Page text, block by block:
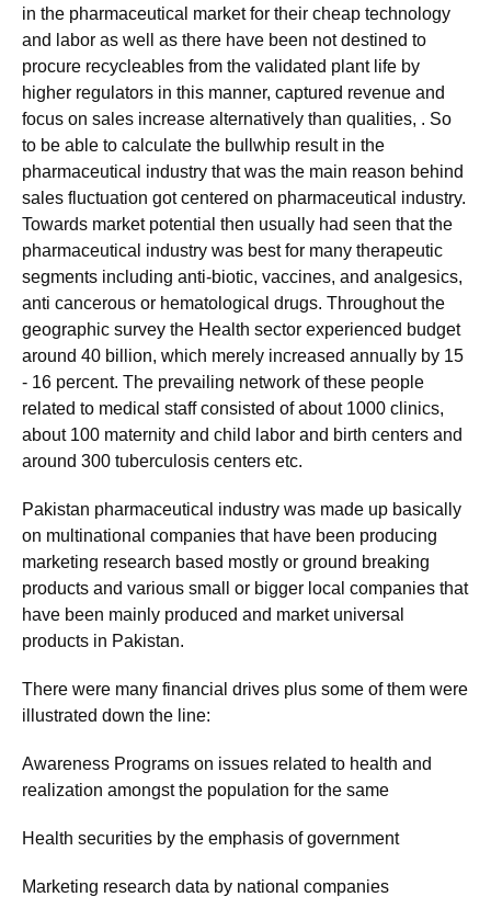
in the pharmaceutical market for their cheap technology
and labor as well as there have been not destined to
procure recycleables from the validated plant life by
higher regulators in this manner, captured revenue and
focus on sales increase alternatively than qualities, . So
to be able to calculate the bullwhip result in the
pharmaceutical industry that was the main reason behind
sales fluctuation got centered on pharmaceutical industry.
Towards market potential then usually had seen that the
pharmaceutical industry was best for many therapeutic
segments including anti-biotic, vaccines, and analgesics,
anti cancerous or hematological drugs. Throughout the
geographic survey the Health sector experienced budget
around 40 billion, which merely increased annually by 15
- 16 percent. The prevailing network of these people
related to medical staff consisted of about 1000 clinics,
about 100 maternity and child labor and birth centers and
around 300 tuberculosis centers etc.
Pakistan pharmaceutical industry was made up basically
on multinational companies that have been producing
marketing research based mostly or ground breaking
products and various small or bigger local companies that
have been mainly produced and market universal
products in Pakistan.
There were many financial drives plus some of them were
illustrated down the line:
Awareness Programs on issues related to health and
realization amongst the population for the same
Health securities by the emphasis of government
Marketing research data by national companies